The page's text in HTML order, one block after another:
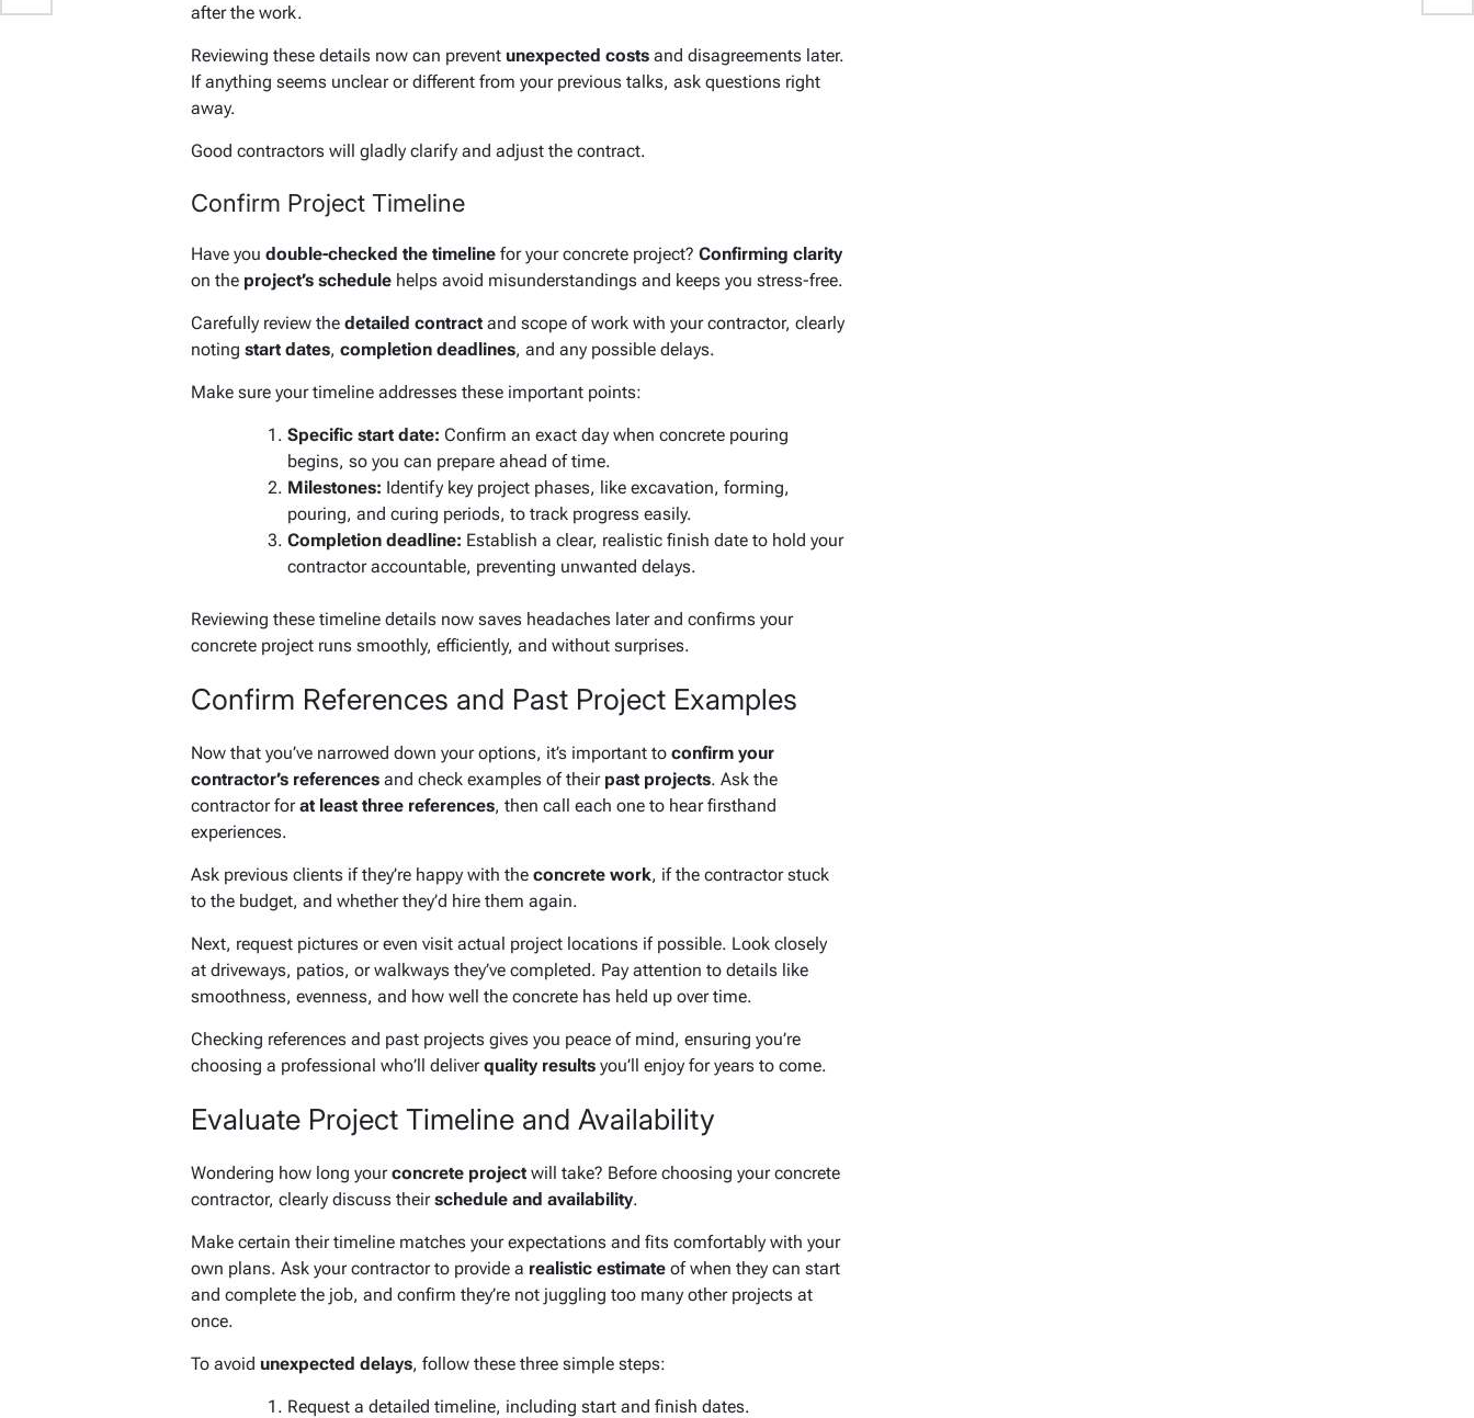
after the work.
Reviewing these details now can prevent unexpected costs and disagreements later.
If anything seems unclear or different from your previous talks, ask questions right
away.
Good contractors will gladly clarify and adjust the contract.
Confirm Project Timeline
Have you double-checked the timeline for your concrete project? Confirming clarity
on the project’s schedule helps avoid misunderstandings and keeps you stress-free.
Carefully review the detailed contract and scope of work with your contractor, clearly
noting start dates, completion deadlines, and any possible delays.
Make sure your timeline addresses these important points:
Specific start date: Confirm an exact day when concrete pouring
begins, so you can prepare ahead of time.
Milestones: Identify key project phases, like excavation, forming,
pouring, and curing periods, to track progress easily.
Completion deadline: Establish a clear, realistic finish date to hold your
contractor accountable, preventing unwanted delays.
Reviewing these timeline details now saves headaches later and confirms your
concrete project runs smoothly, efficiently, and without surprises.
Confirm References and Past Project Examples
Now that you’ve narrowed down your options, it’s important to confirm your
contractor’s references and check examples of their past projects. Ask the
contractor forat least three references, then call each one to hear firsthand
experiences.
Ask previous clients if they’re happy with the concrete work, if the contractor stuck
to the budget, and whether they’d hire them again.
Next, request pictures or even visit actual project locations if possible. Look closely
at driveways, patios, or walkways they’ve completed. Pay attention to details like
smoothness, evenness, and how well the concrete has held up over time.
Checking references and past projects gives you peace of mind, ensuring you’re
choosing a professional who’ll deliverquality results you’ll enjoy for years to come.
Evaluate Project Timeline and Availability
Wondering how long yourconcrete project will take? Before choosing your concrete
contractor, clearly discuss theirschedule and availability.
Make certain their timeline matches your expectations and fits comfortably with your
own plans. Ask your contractor to provide a realistic estimate of when they can start
and complete the job, and confirm they’re not juggling too many other projects at
once.
To avoid unexpected delays, follow these three simple steps:
Request a detailed timeline, including start and finish dates.